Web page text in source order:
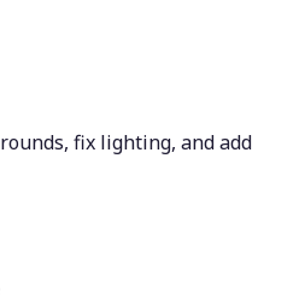
fix lighting, and add